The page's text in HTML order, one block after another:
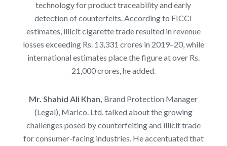
technology for product traceability and early
detection of counterfeits. According to FICCI
estimates, illicit cigarette trade resulted in revenue
losses exceeding Rs. 13,331 crores in 2019–20, while
international estimates place the figure at over Rs.
21,000 crores, he added.
Mr. Shahid Ali Khan, Brand Protection Manager
(Legal), Marico. Ltd. talked about thegrowing
challenges posed by counterfeiting and illicit trade
for consumer-facing industries. He accentuated that